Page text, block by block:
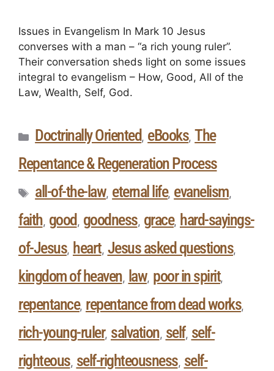
Issues in Evangelism In Mark 10 Jesus
converses with a man – “a rich young ruler”.
Their conversation sheds light on some issues
integral to evangelism – How, Good, All of the
Law, Wealth, Self, God.
Doctrinally Oriented, eBooks, The
Repentance & Regeneration Process
all-of-the-law, eternal life, evanelism,
faith, good , goodness, grace, hard-sayings-
of-Jesus, heart, Jesus asked questions,
kingdom of heaven, law, poor in spirit,
repentance, repentance from dead works,
rich-young-ruler, salvation, self, self-
righteous, self-righteousness, self-